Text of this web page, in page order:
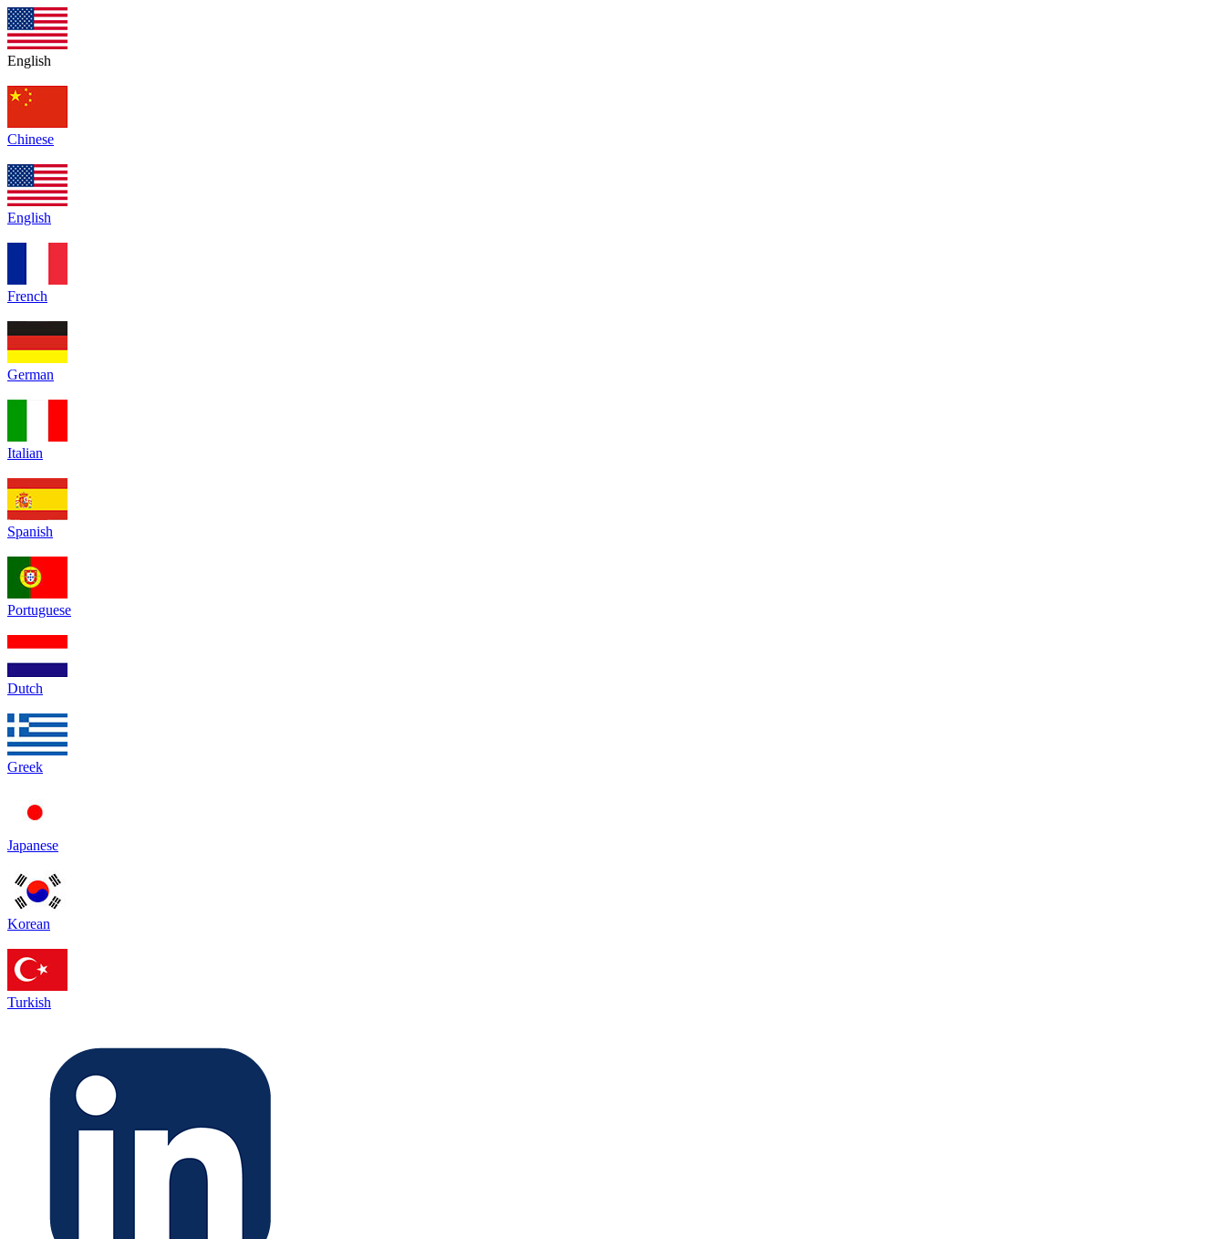
English
Chinese
English
French
German
Italian
Spanish
Portuguese
Dutch
Greek
Japanese
Korean
Turkish